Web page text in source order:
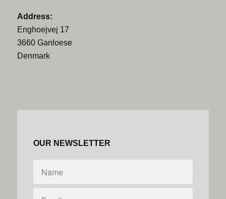
Address:
Enghoejvej 17
3660 Ganloese
Denmark
OUR NEWSLETTER